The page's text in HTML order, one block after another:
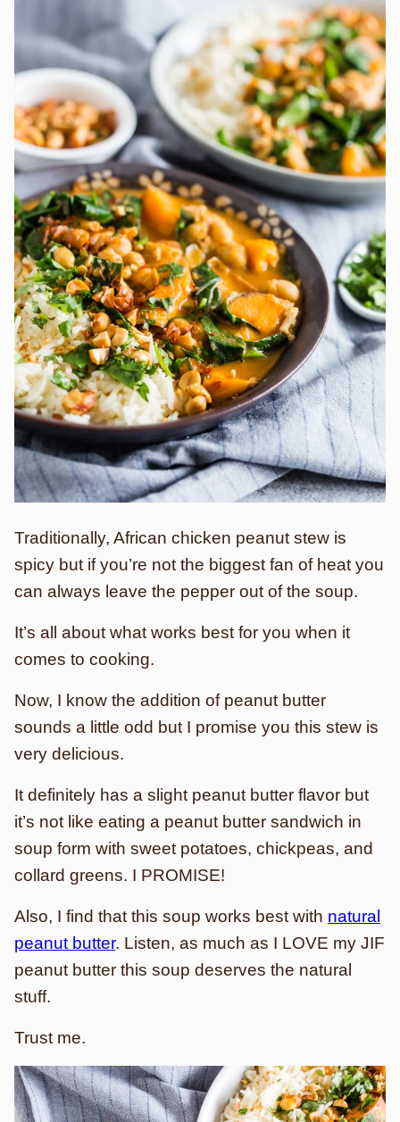
Traditionally, African chicken peanut stew is
spicy but if you’re not the biggest fan of heat you
can always leave the pepper out of the soup.
It’s all about what works best for you when it
comes to cooking.
Now, I know the addition of peanut butter
sounds a little odd but I promise you this stew is
very delicious.
It definitely has a slight peanut butter flavor but
it’s not like eating a peanut butter sandwich in
soup form with sweet potatoes, chickpeas, and
collard greens. I PROMISE!
Also, I find that this soup works best with natural
peanut butter. Listen, as much as I LOVE my JIF
peanut butter this soup deserves the natural
stuff.
Trust me.